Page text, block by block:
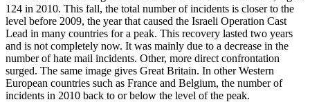
124 in 2010. This fall, the total number of incidents is closer to the
level before 2009, the year that caused the Israeli Operation Cast
Lead in many countries for a peak. This recovery lasted two years
and is not completely now. It was mainly due to a decrease in the
number of hate mail incidents. Other, more direct confrontation
surged. The same image gives Great Britain. In other Western
European countries such as France and Belgium, the number of
incidents in 2010 back to or below the level of the peak.